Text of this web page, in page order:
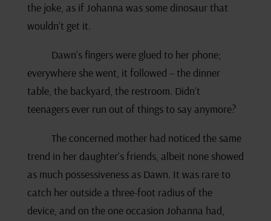
the joke, as if Johanna was some dinosaur that
wouldn’t get it.
Dawn’s fingers were glued to her phone;
everywhere she went, it followed – the dinner
table, the backyard, the restroom. Didn’t
teenagers ever run out of things to say anymore?
The concerned mother had noticed the same
trend in her daughter’s friends, albeit none showed
as much possessiveness as Dawn. It was rare to
catch her outside a three-foot radius of the
device, and on the one occasion Johanna had,